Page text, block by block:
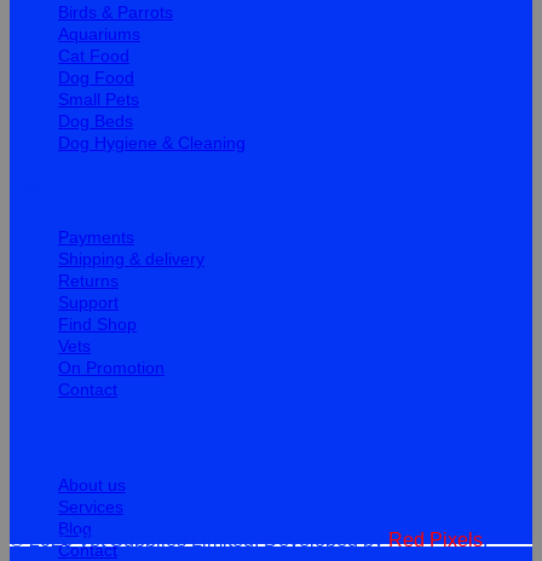
Birds & Parrots
Aquariums
Cat Food
Dog Food
Small Pets
Dog Beds
Dog Hygiene & Cleaning
Payments
Shipping & delivery
Returns
Support
Find Shop
Vets
On Promotion
Contact
About us
Services
Blog
Contact
© 2026 Vet Supplies Limited. Developed byRed Pixels.